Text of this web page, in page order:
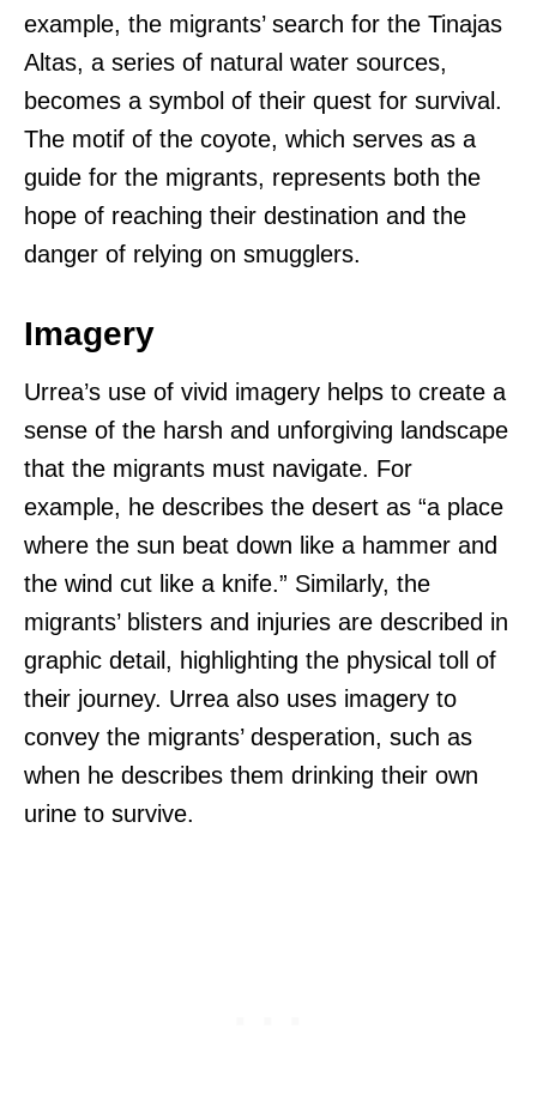
example, the migrants’ search for the Tinajas
Altas, a series of natural water sources,
becomes a symbol of their quest for survival.
The motif of the coyote, which serves as a
guide for the migrants, represents both the
hope of reaching their destination and the
danger of relying on smugglers.
Imagery
Urrea’s use of vivid imagery helps to create a
sense of the harsh and unforgiving landscape
that the migrants must navigate. For
example, he describes the desert as “a place
where the sun beat down like a hammer and
the wind cut like a knife.” Similarly, the
migrants’ blisters and injuries are described in
graphic detail, highlighting the physical toll of
their journey. Urrea also uses imagery to
convey the migrants’ desperation, such as
when he describes them drinking their own
urine to survive.